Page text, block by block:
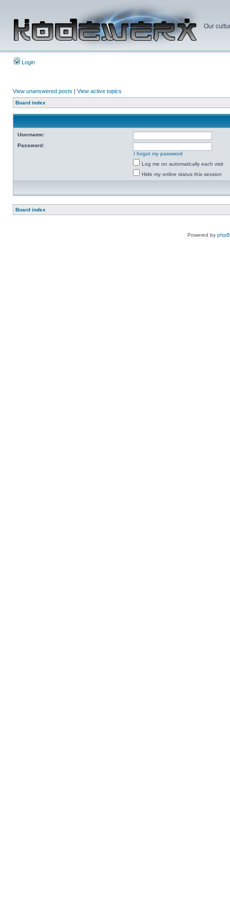
Our
Login
View unanswered posts | View active topics
Board index
Username:
Password:
I forgot my password
Log me on automatically each visit
Hide my online status this session
Board index
Powered by